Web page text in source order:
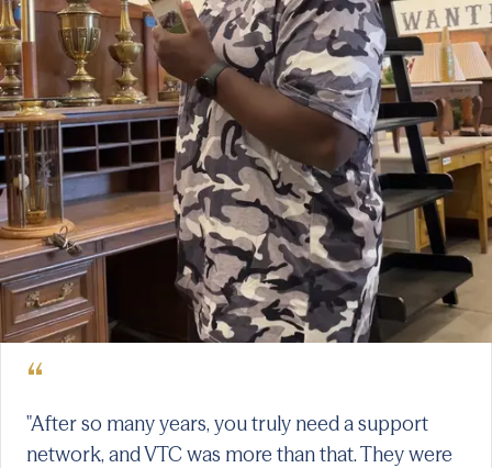
“
"After so many years, you truly need a support
network, and VTC was more than that. They were